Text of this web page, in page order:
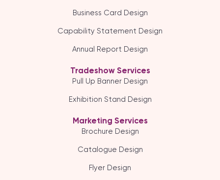
Business Card Design
Capability Statement Design
Annual Report Design
Tradeshow Services
Pull Up Banner Design
Exhibition Stand Design
Marketing Services
Brochure Design
Catalogue Design
Flyer Design